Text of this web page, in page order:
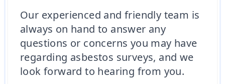
Our experienced and friendly team is
always on hand to answer any
questions or concerns you may have
regarding asbestos surveys, and we
look forward to hearing from you.